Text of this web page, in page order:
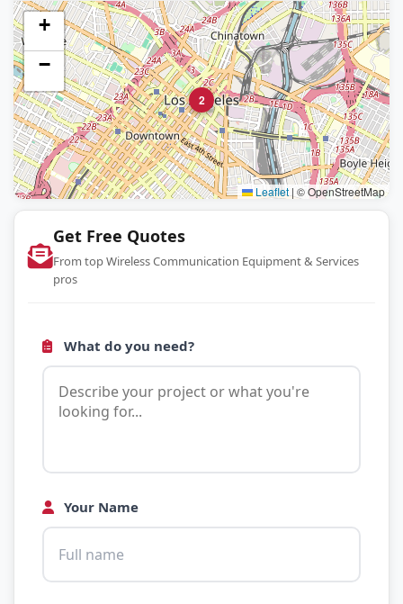
2
+
−
Leaflet | © OpenStreetMap
Get Free Quotes
From top Wireless Communication Equipment & Services
pros
What do you need?
Your Name